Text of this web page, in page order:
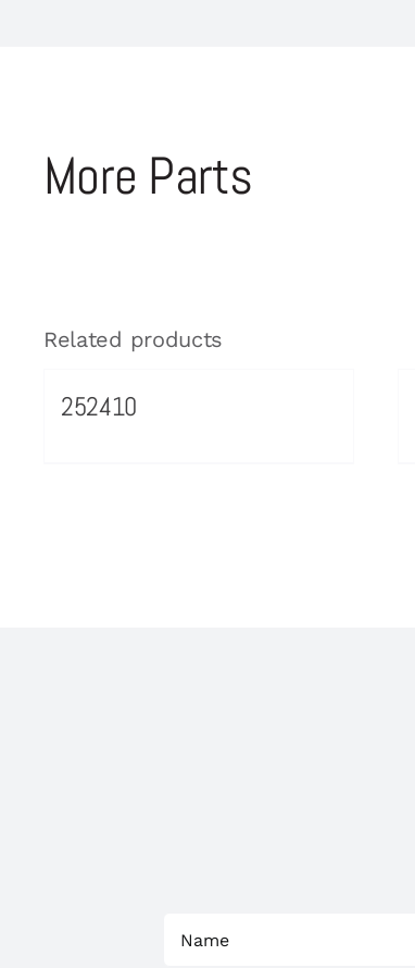
More Parts
Related products
252410